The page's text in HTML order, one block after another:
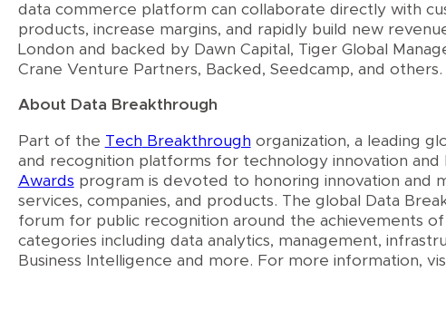
data commerce platform can collaborate directly with
products, increase margins, and rapidly build new
London and backed by Dawn Capital, Tiger Global
Crane Venture Partners, Backed, Seedcamp, and
About Data Breakthrough
Part of the Tech Breakthrough organization, a leading
and recognition platforms for technology innovation and
Awards program is devoted to honoring innovation and
services, companies, and products. The global Data
forum for public recognition around the achievements of
categories including data analytics, management,
Business Intelligence and more. For more information,